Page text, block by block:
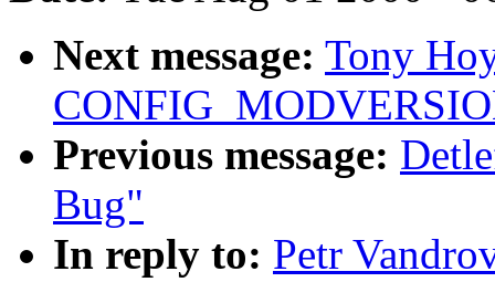
Next message: Tony
Previous message:
Bug"
In reply to: Petr